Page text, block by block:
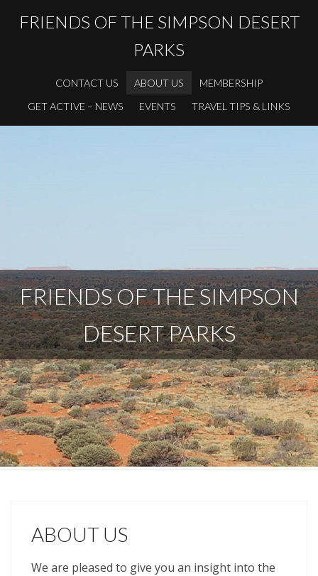
FRIENDS OF THE SIMPSON DESERT
PARKS
CONTACT US ABOUT US
MEMBERSHIP
GET ACTIVE – NEWS
EVENTS TRAVEL TIPS & LINKS
FRIENDS OF THE SIMPSON
DESERT PARKS
ABOUT US
We are pleased to give you an insight into the